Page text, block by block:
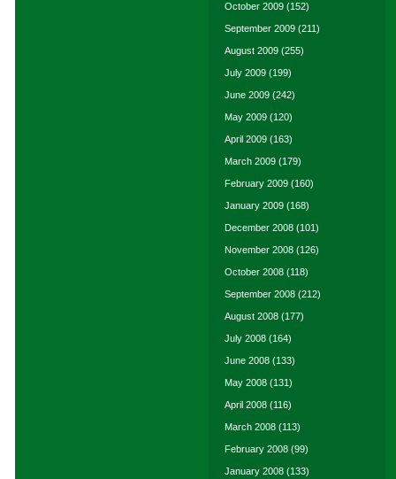
October 2009 (152)
September 2009 (211)
August 2009 (255)
July 2009 (199)
June 2009 (242)
May 2009 (120)
April 2009 (163)
March 2009 (179)
February 2009 (160)
January 2009 (168)
December 2008 (101)
November 2008 (126)
October 2008 (118)
September 2008 (212)
August 2008 (177)
July 2008 (164)
June 2008 (133)
May 2008 (131)
April 2008 (116)
March 2008 (113)
February 2008 (99)
January 2008 (133)